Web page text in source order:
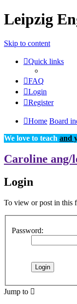
Leipzig
Skip to content
Quick links
FAQ
Login
Register
Home Board
We love to teach and
Caroline ang/
Login
To view or post in this
Password:
Jump to